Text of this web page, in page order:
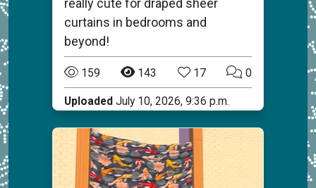
really cute for draped sheer
curtains in bedrooms and
beyond!
159 143 17 0
Uploaded July 10, 2026, 9:36 p.m.